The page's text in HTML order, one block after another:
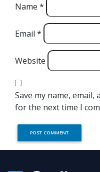
Name *
Email *
Website
Save my name,
for the next time I